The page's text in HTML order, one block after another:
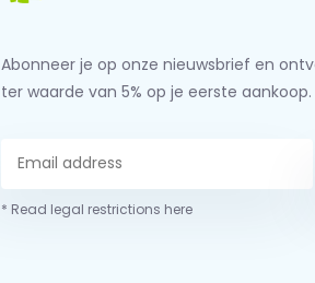
Abonneer je op onze nieuwsbrief en
ter waarde van 5% op je eerste aankoop.
* Read legal restrictions here